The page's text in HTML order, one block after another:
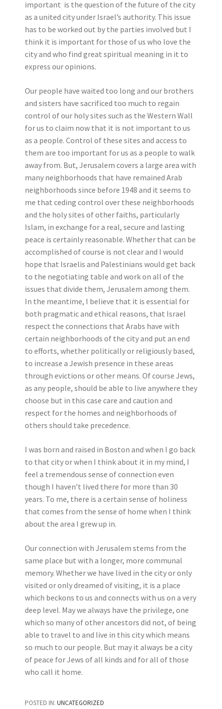
important is the question of the future of the city
as a united city under Israel’s authority. This issue
has to be worked out by the parties involved but I
think it is important for those of us who love the
city and who find great spiritual meaning in it to
express our opinions.
Our people have waited too long and our brothers
and sisters have sacrificed too much to regain
control of our holy sites such as the Western Wall
for us to claim now that it is not important to us
as a people. Control of these sites and access to
them are too important for us as a people to walk
away from. But, Jerusalem covers a large area with
many neighborhoods that have remained Arab
neighborhoods since before 1948 and it seems to
me that ceding control over these neighborhoods
and the holy sites of other faiths, particularly
Islam, in exchange for a real, secure and lasting
peace is certainly reasonable. Whether that can be
accomplished of course is not clear and I would
hope that Israelis and Palestinians would get back
to the negotiating table and work on all of the
issues that divide them, Jerusalem among them.
In the meantime, I believe that it is essential for
both pragmatic and ethical reasons, that Israel
respect the connections that Arabs have with
certain neighborhoods of the city and put an end
to efforts, whether politically or religiously based,
to increase a Jewish presence in these areas
through evictions or other means. Of course Jews,
as any people, should be able to live anywhere they
choose but in this case care and caution and
respect for the homes and neighborhoods of
others should take precedence.
I was born and raised in Boston and when I go back
to that city or when I think about it in my mind, I
feel a tremendous sense of connection even
though I haven’t lived there for more than 30
years. To me, there is a certain sense of holiness
that comes from the sense of home when I think
about the area I grew up in.
Our connection with Jerusalem stems from the
same place but with a longer, more communal
memory. Whether we have lived in the city or only
visited or only dreamed of visiting, it is a place
which beckons to us and connects with us on a very
deep level. May we always have the privilege, one
which so many of other ancestors did not, of being
able to travel to and live in this city which means
so much to our people. But may it always be a city
of peace for Jews of all kinds and for all of those
who call it home.
POSTED IN: UNCATEGORIZED